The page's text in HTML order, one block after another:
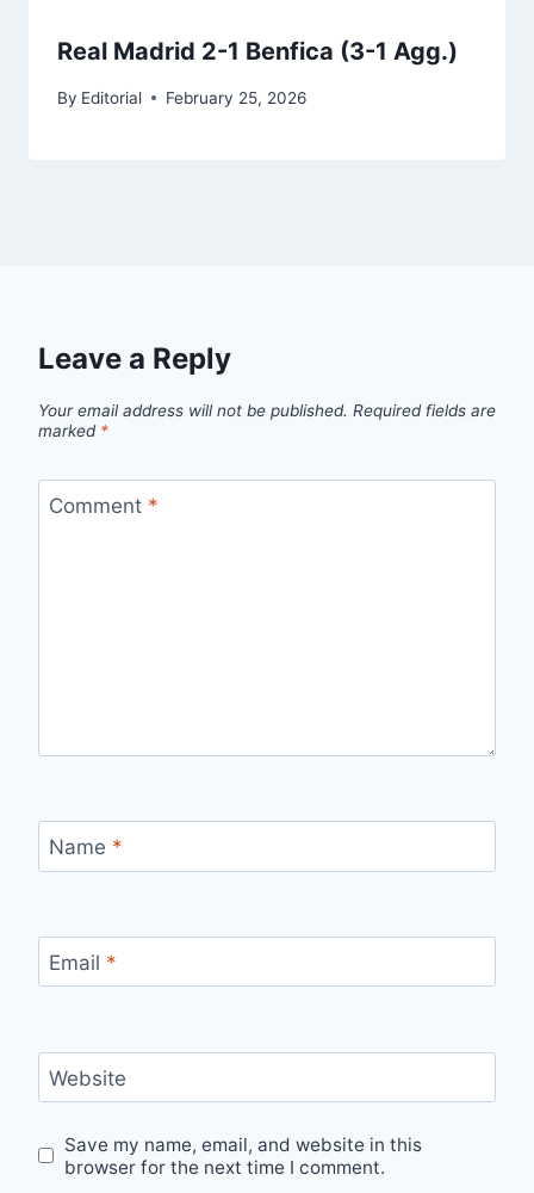
Real Madrid 2-1 Benfica (3-1 Agg.)
By Editorial February 25, 2026
Leave a Reply
Your email address will not be published. Required fields are
marked *
Comment *
Name *
Email *
Website
Save my name, email, and website in this
browser for the next time I comment.